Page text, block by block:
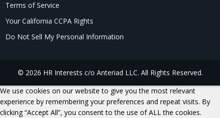
Terms of Service
Your California CCPA Rights
Do Not Sell My Personal Information
© 2026 HR Interests c/o Anteriad LLC. All Rights Reserved.
We use cookies on our website to give you the most relevant
experience by remembering your preferences and repeat visits. By
clicking “Accept All”, you consent to the use of ALL the cookies.